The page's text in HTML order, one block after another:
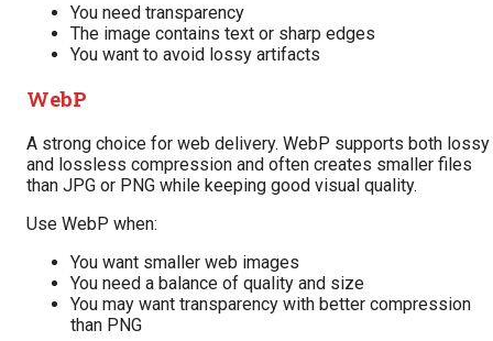
You need transparency
The image contains text or sharp edges
You want to avoid lossy artifacts
WebP
A strong choice for web delivery. WebP supports both lossy
and lossless compression and often creates smaller files
than JPG or PNG while keeping good visual quality.
Use WebP when:
You want smaller web images
You need a balance of quality and size
You may want transparency with better compression
than PNG